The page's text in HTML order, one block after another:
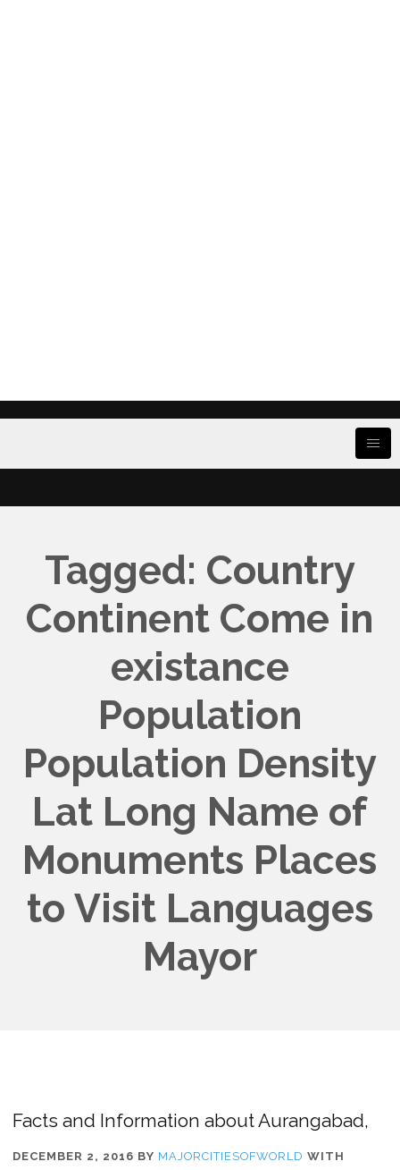
Tagged: Country
Continent Come in
existance
Population
Population Density
Lat Long Name of
Monuments Places
to Visit Languages
Mayor
Facts and Information about Aurangabad,
DECEMBER 2, 2016 BY MAJORCITIESOFWORLD WITH